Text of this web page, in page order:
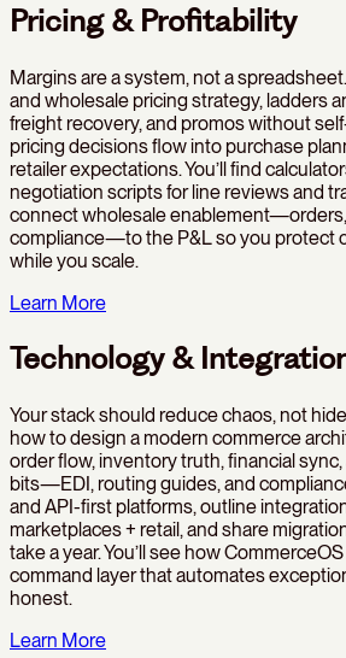
Pricing & Profitability
Margins are a system, not a
and wholesale pricing strategy, ladders
freight recovery, and promos without
pricing decisions flow into purchase
retailer expectations. You’ll find
negotiation scripts for line reviews and
connect wholesale
compliance—to the P&L so you protect
while you scale.
Learn More
Technology &
Your stack should reduce chaos, not
how to design a modern commerce
order flow, inventory truth, financial
bits—EDI, routing guides, and
and API-first platforms, outline
marketplaces + retail, and share
take a year. You’ll see how
command layer that automates
honest.
Learn More